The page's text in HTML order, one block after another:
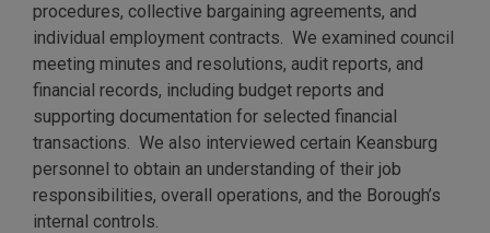
procedures, collective bargaining agreements, and
individual employment contracts. We examined council
meeting minutes and resolutions, audit reports, and
financial records, including budget reports and
supporting documentation for selected financial
transactions. We also interviewed certain Keansburg
personnel to obtain an understanding of their job
responsibilities, overall operations, and the Borough’s
internal controls.